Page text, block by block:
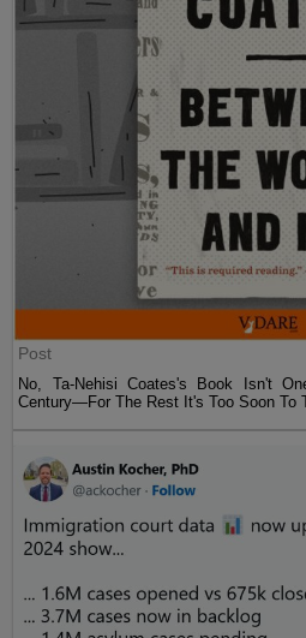
Post
No, Ta-Nehisi Coates's Book Isn't
Century—For The Rest It's Too Soon To